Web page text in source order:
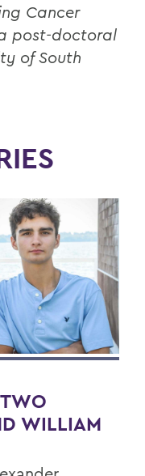
Cancer
post-doctoral
of South
WILLIAM